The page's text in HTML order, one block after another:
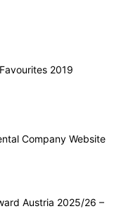
2019
Company Website
Austria 2025/26 –